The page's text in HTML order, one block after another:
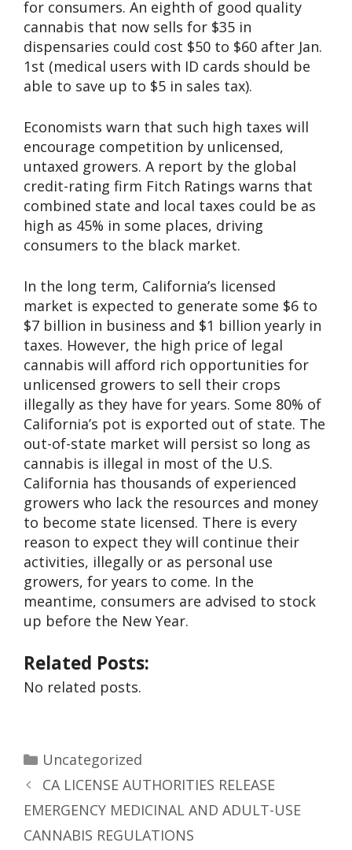
for consumers. An eighth of good quality
cannabis that now sells for $35 in
dispensaries could cost $50 to $60 after Jan.
1st (medical users with ID cards should be
able to save up to $5 in sales tax).
Economists warn that such high taxes will
encourage competition by unlicensed,
untaxed growers. A report by the global
credit-rating firm Fitch Ratings warns that
combined state and local taxes could be as
high as 45% in some places, driving
consumers to the black market.
In the long term, California’s licensed
market is expected to generate some $6 to
$7 billion in business and $1 billion yearly in
taxes. However, the high price of legal
cannabis will afford rich opportunities for
unlicensed growers to sell their crops
illegally as they have for years. Some 80% of
California’s pot is exported out of state. The
out-of-state market will persist so long as
cannabis is illegal in most of the U.S.
California has thousands of experienced
growers who lack the resources and money
to become state licensed. There is every
reason to expect they will continue their
activities, illegally or as personal use
growers, for years to come. In the
meantime, consumers are advised to stock
up before the New Year.
Related Posts:
No related posts.
Uncategorized
CA LICENSE AUTHORITIES RELEASE
EMERGENCY MEDICINAL AND ADULT-USE
CANNABIS REGULATIONS